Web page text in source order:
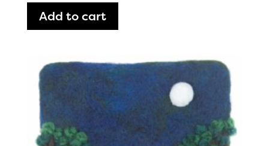
Add to cart